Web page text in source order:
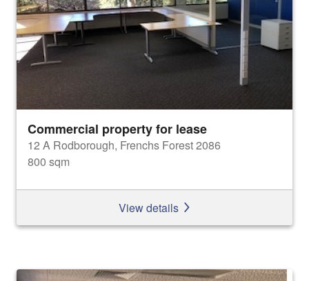
Commercial property for lease
12 A Rodborough, Frenchs Forest 2086
800 sqm
View details